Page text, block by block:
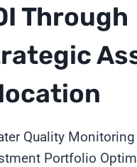
Through
Quality
Portfolio